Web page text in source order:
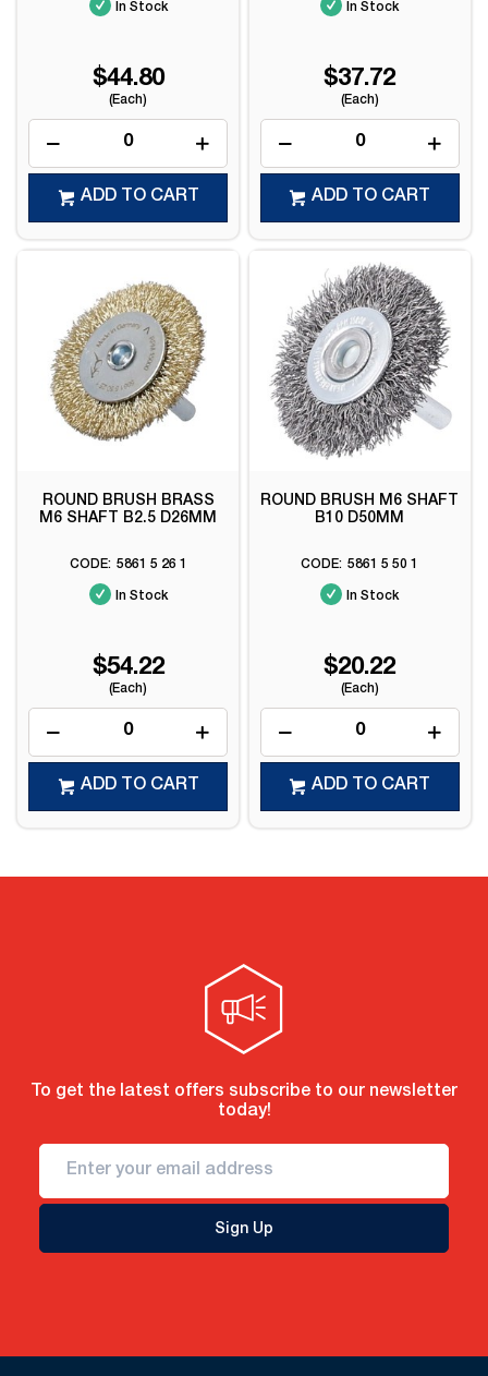
In Stock
$44.80
(Each)
ADD TO CART
In Stock
$37.72
(Each)
ADD TO CART
ROUND BRUSH BRASS
M6 SHAFT B2.5 D26MM
5861 5 26 1
In Stock
$54.22
(Each)
ADD TO CART
ROUND BRUSH M6 SHAFT
B10 D50MM
5861 5 50 1
In Stock
$20.22
(Each)
ADD TO CART
To get the latest offers subscribe to our newsletter
today!
Sign Up